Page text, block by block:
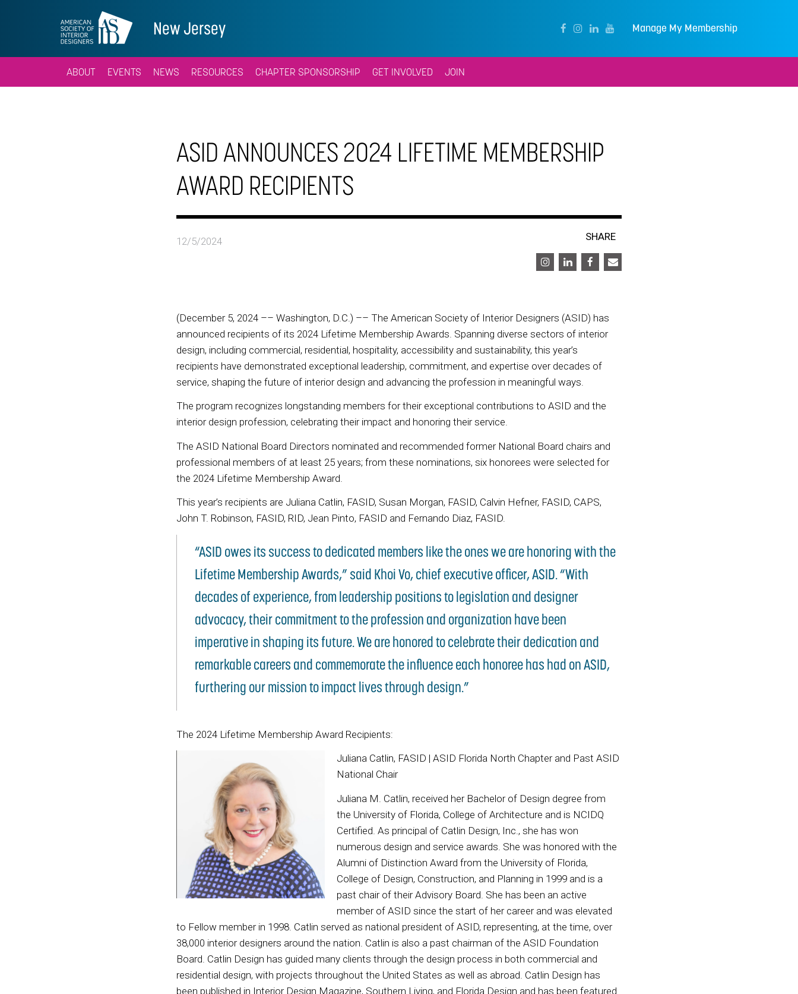
New Jersey Manage My Membership
ABOUT EVENTS NEWS RESOURCES CHAPTER SPONSORSHIP GET INVOLVED JOIN
ASID ANNOUNCES 2024 LIFETIME MEMBERSHIP
AWARD RECIPIENTS
12/5/2024 SHARE
(December 5, 2024 –– Washington, D.C.) –– The American Society of Interior Designers (ASID) has
announced recipients of its 2024 Lifetime Membership Awards. Spanning diverse sectors of interior
design, including commercial, residential, hospitality, accessibility and sustainability, this year’s
recipients have demonstrated exceptional leadership, commitment, and expertise over decades of
service, shaping the future of interior design and advancing the profession in meaningful ways.
The program recognizes longstanding members for their exceptional contributions to ASID and the
interior design profession, celebrating their impact and honoring their service.
The ASID National Board Directors nominated and recommended former National Board chairs and
professional members of at least 25 years; from these nominations, six honorees were selected for
the 2024 Lifetime Membership Award.
This year’s recipients are Juliana Catlin, FASID, Susan Morgan, FASID, Calvin Hefner, FASID, CAPS,
John T. Robinson, FASID, RID, Jean Pinto, FASID and Fernando Diaz, FASID.
“ASID owes its success to dedicated members like the ones we are honoring with the
Lifetime Membership Awards,” said Khoi Vo, chief executive officer, ASID. “With
decades of experience, from leadership positions to legislation and designer
advocacy, their commitment to the profession and organization have been
imperative in shaping its future. We are honored to celebrate their dedication and
remarkable careers and commemorate the influence each honoree has had on ASID,
furthering our mission to impact lives through design.”
The 2024 Lifetime Membership Award Recipients:
Juliana Catlin, FASID | ASID Florida North Chapter and Past ASID
National Chair
Juliana M. Catlin, received her Bachelor of Design degree from
the University of Florida, College of Architecture and is NCIDQ
Certified. As principal of Catlin Design, Inc., she has won
numerous design and service awards. She was honored with the
Alumni of Distinction Award from the University of Florida,
College of Design, Construction, and Planning in 1999 and is a
past chair of their Advisory Board. She has been an active
member of ASID since the start of her career and was elevated
to Fellow member in 1998. Catlin served as national president of ASID, representing, at the time, over
38,000 interior designers around the nation. Catlin is also a past chairman of the ASID Foundation
Board. Catlin Design has guided many clients through the design process in both commercial and
residential design, with projects throughout the United States as well as abroad. Catlin Design has
been published in Interior Design Magazine, Southern Living, and Florida Design and has been featured